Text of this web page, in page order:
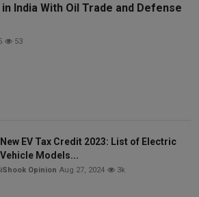
India With Oil Trade and Defense
53
New EV Tax Credit 2023: List of Electric
Vehicle Models...
iShook Opinion Aug 27, 2024 3k